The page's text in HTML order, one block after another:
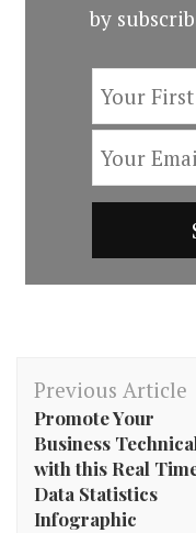
by
Post
Navigation
Previous Article
Promote Your
Business
with this Real
Data Statistics
Infographic